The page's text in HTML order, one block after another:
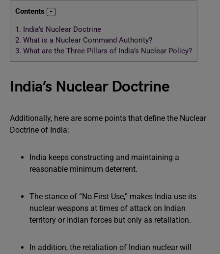
Contents
1. India’s Nuclear Doctrine
2. What is a Nuclear Command Authority?
3. What are the Three Pillars of India’s Nuclear Policy?
India’s Nuclear Doctrine
Additionally, here are some points that define the Nuclear
Doctrine of India:
India keeps constructing and maintaining a
reasonable minimum deterrent.
The stance of “No First Use,” makes India use its
nuclear weapons at times of attack on Indian
territory or Indian forces but only as retaliation.
In addition, the retaliation of Indian nuclear will